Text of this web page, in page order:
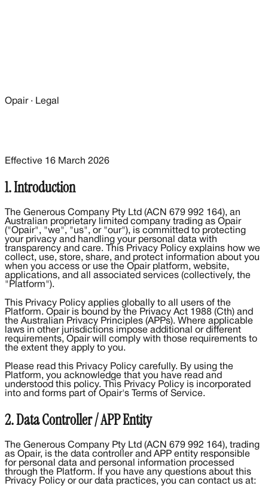
Opair · Legal
Effective 16 March 2026
1. Introduction
The Generous Company Pty Ltd (ACN 679 992 164), an
Australian proprietary limited company trading as Opair
("Opair", "we", "us", or "our"), is committed to protecting
your privacy and handling your personal data with
transparency and care. This Privacy Policy explains how we
collect, use, store, share, and protect information about you
when you access or use the Opair platform, website,
applications, and all associated services (collectively, the
"Platform").
This Privacy Policy applies globally to all users of the
Platform. Opair is bound by the Privacy Act 1988 (Cth) and
the Australian Privacy Principles (APPs). Where applicable
laws in other jurisdictions impose additional or different
requirements, Opair will comply with those requirements to
the extent they apply to you.
Please read this Privacy Policy carefully. By using the
Platform, you acknowledge that you have read and
understood this policy. This Privacy Policy is incorporated
into and forms part of Opair's Terms of Service.
2. Data Controller / APP Entity
The Generous Company Pty Ltd (ACN 679 992 164), trading
as Opair, is the data controller and APP entity responsible
for personal data and personal information processed
through the Platform. If you have any questions about this
Privacy Policy or our data practices, you can contact us at: